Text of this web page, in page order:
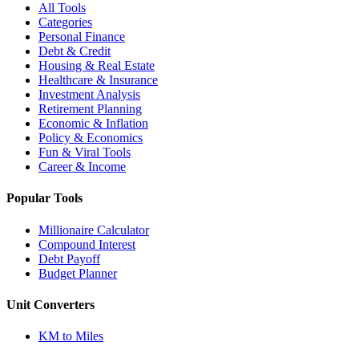
All Tools
Categories
Personal Finance
Debt & Credit
Housing & Real Estate
Healthcare & Insurance
Investment Analysis
Retirement Planning
Economic & Inflation
Policy & Economics
Fun & Viral Tools
Career & Income
Popular Tools
Millionaire Calculator
Compound Interest
Debt Payoff
Budget Planner
Unit Converters
KM to Miles